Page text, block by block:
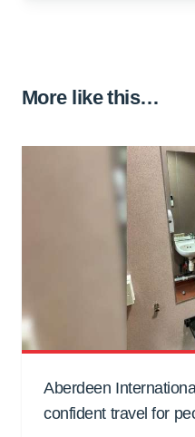
More like this…
Aberdeen
confident travel for